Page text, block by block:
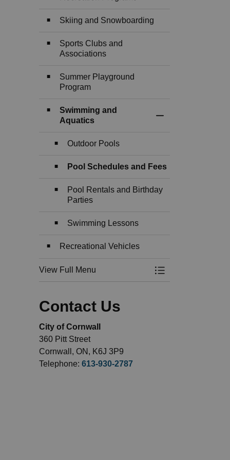
Skiing and Snowboarding
Sports Clubs and
Associations
Summer Playground
Program
Swimming and
Aquatics
Outdoor Pools
Pool Schedules and Fees
Pool Rentals and Birthday
Parties
Swimming Lessons
Recreational Vehicles
View Full Menu
Toggle Menu
Contact Us
City of Cornwall
360 Pitt Street
Cornwall, ON, K6J 3P9
Telephone: 613-930-2787